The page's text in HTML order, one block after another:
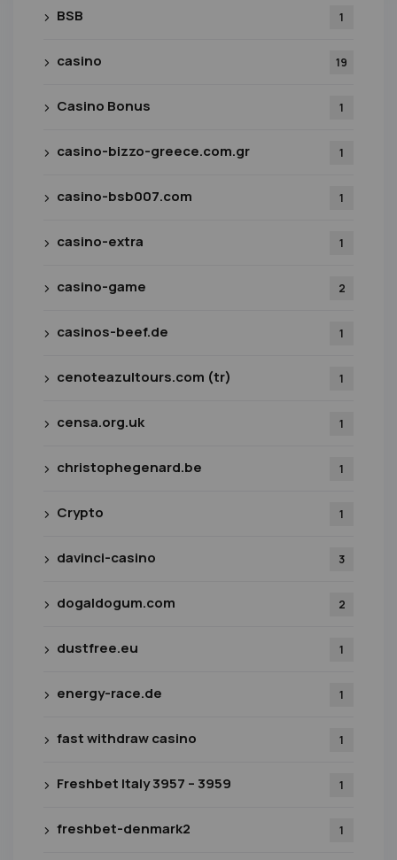
BSB 1
casino 19
Casino Bonus 1
casino-bizzo-greece.com.gr 1
casino-bsb007.com 1
casino-extra 1
casino-game 2
casinos-beef.de 1
cenoteazultours.com (tr) 1
censa.org.uk 1
christophegenard.be 1
Crypto 1
davinci-casino 3
dogaldogum.com 2
dustfree.eu 1
energy-race.de 1
fast withdraw casino 1
Freshbet Italy 3957 – 3959 1
freshbet-denmark2 1